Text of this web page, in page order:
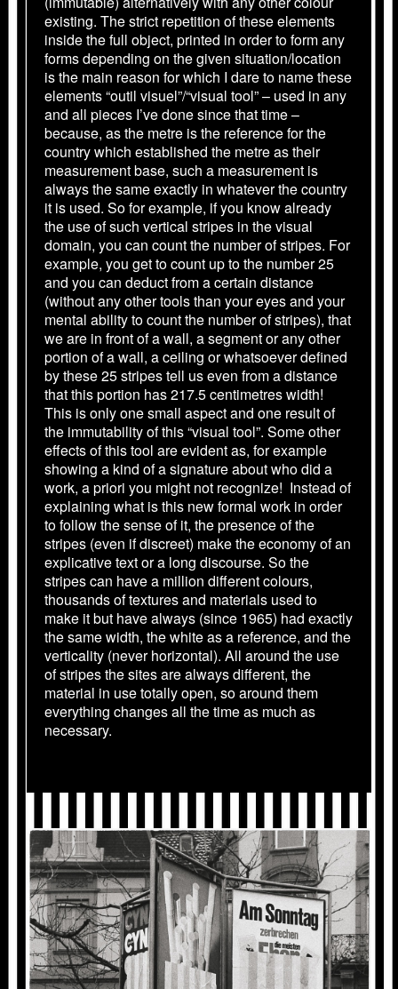
existing. The strict repetition of these elements
inside the full object, printed in order to form any
forms depending on the given situation/location
is the main reason for which I dare to name these
elements “outil visuel”/“visual tool” – used in any
and all pieces I’ve done since that time –
because, as the metre is the reference for the
country which established the metre as their
measurement base, such a measurement is
always the same exactly in whatever the country
it is used. So for example, if you know already
the use of such vertical stripes in the visual
domain, you can count the number of stripes. For
example, you get to count up to the number 25
and you can deduct from a certain distance
(without any other tools than your eyes and your
mental ability to count the number of stripes), that
we are in front of a wall, a segment or any other
portion of a wall, a ceiling or whatsoever defined
by these 25 stripes tell us even from a distance
that this portion has 217.5 centimetres width!
This is only one small aspect and one result of
the immutability of this “visual tool”. Some other
effects of this tool are evident as, for example
showing a kind of a signature about who did a
work, a priori you might not recognize! Instead of
explaining what is this new formal work in order
to follow the sense of it, the presence of the
stripes (even if discreet) make the economy of an
explicative text or a long discourse. So the
stripes can have a million different colours,
thousands of textures and materials used to
make it but have always (since 1965) had exactly
the same width, the white as a reference, and the
verticality (never horizontal). All around the use
of stripes the sites are always different, the
material in use totally open, so around them
everything changes all the time as much as
necessary.
1969_BERNE_1137_03_AF_04.JPG